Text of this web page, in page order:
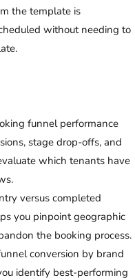
the template is
without needing to
funnel performance
stage drop-offs, and
which tenants have
versus completed
you pinpoint geographic
the booking process.
conversion by brand
identify best-performing